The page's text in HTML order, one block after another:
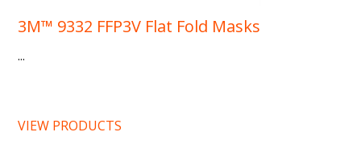
3M™ 9332 FFP3V Flat Fold Masks
...
VIEW PRODUCTS